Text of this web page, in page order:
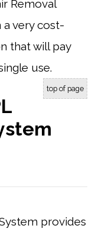
Removal
very cost-
that will pay
use.
top of page
provides